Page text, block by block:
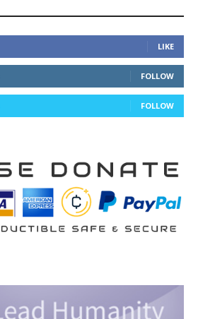
LIKE
FOLLOW
FOLLOW